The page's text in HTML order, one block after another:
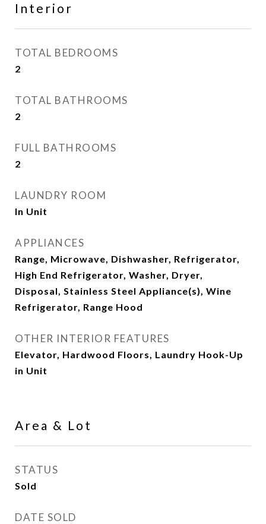
Interior
TOTAL BEDROOMS
2
TOTAL BATHROOMS
2
FULL BATHROOMS
2
LAUNDRY ROOM
In Unit
APPLIANCES
Range, Microwave, Dishwasher, Refrigerator,
High End Refrigerator, Washer, Dryer,
Disposal, Stainless Steel Appliance(s), Wine
Refrigerator, Range Hood
OTHER INTERIOR FEATURES
Elevator, Hardwood Floors, Laundry Hook-Up
in Unit
Area & Lot
STATUS
Sold
DATE SOLD